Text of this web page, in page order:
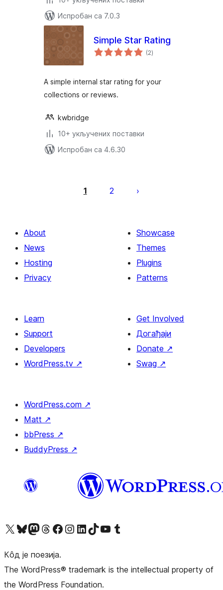
Испробан са 7.0.3
Simple Star Rating
(2укупних
оцена
)
A simple internal star rating for your
collections or reviews.
kwbridge
10+ укључених поставки
Испробан са 4.6.30
чланака
1 2
About
News
Hosting
Privacy
Showcase
Themes
Plugins
Patterns
Learn
Support
Developers
WordPress.tv ↗
Get Involved
Догађаји
Donate ↗
Swag ↗
WordPress.com ↗
Matt ↗
bbPress ↗
BuddyPress ↗
Visit our X (formerly Twitter) account
Посетите наш Bluesky налог
Visit our Mastodon account
Посетите наш налог на Threads-у Visit our Facebook pageПосетите наш Инстаграм налог
Visit our LinkedIn account
Посетите наш TikTok налог
Visit our YouTube channel
Посетите наш Tumblr налог
Кôд је поезија.
The WordPress® trademark is the intellectual property of
the WordPress Foundation.